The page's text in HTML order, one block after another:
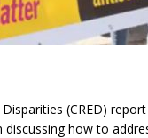
(CRED)
how to